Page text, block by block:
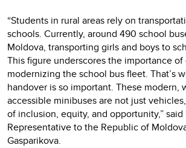
“Students in rural areas rely on
schools. Currently, around 490 school
Moldova, transporting girls and boys to
This figure underscores the importance of
modernizing the school bus fleet. That’s
handover is so important. These modern,
accessible minibuses are not just
of inclusion, equity, and opportunity,” said
Representative to the Republic of
Gasparikova.